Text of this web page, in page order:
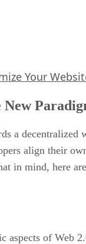
Your
a decentralized
align their
in mind, here
aspects of Web